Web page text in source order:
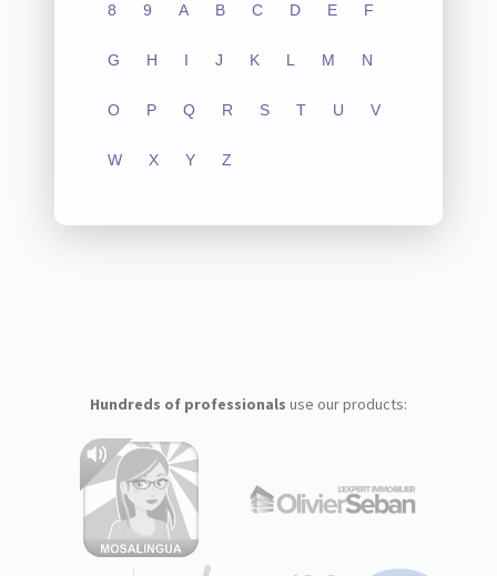
8 9 A B C D E F
G H I J K L M N
O P Q R S T U V
W X Y Z
Hundreds of professionals use our products: